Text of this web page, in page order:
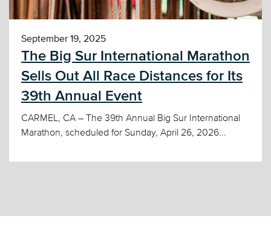
September 19, 2025
The Big Sur International Marathon
Sells Out All Race Distances for Its
39th Annual Event
CARMEL, CA – The 39th Annual Big Sur International
Marathon, scheduled for Sunday, April 26, 2026...